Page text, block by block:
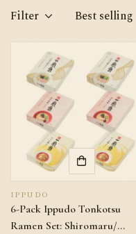
Filter Best selling
IPPUDO
6-Pack Ippudo Tonkotsu
Ramen Set: Shiromaru/